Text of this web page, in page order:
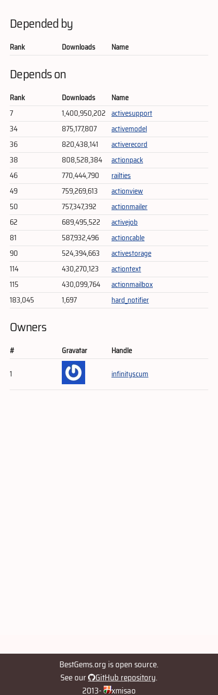
Depended by
Rank Downloads Name
Depends on
Rank Downloads
Name
7
1,400,950,202 activesupport
34
875,177,807
activemodel
36
820,438,141
activerecord
38
808,528,384
actionpack
46
770,444,790
railties
49
759,269,613
actionview
50
757,347,392
actionmailer
62
689,495,522
activejob
81
587,932,496
actioncable
90
524,394,663
activestorage
114
430,270,123
actiontext
115
430,099,764
actionmailbox
183,045
1,697 hard_notifier
Owners
# Gravatar
Handle
1
infinityscum
BestGems.org is open source.
See our
GitHub repository.
2013-
xmisao